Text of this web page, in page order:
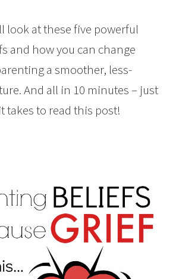
look at these five powerful
and how you can change
a smoother, less-
And all in 10 minutes – just
takes to read this post!